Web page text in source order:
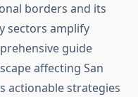
borders and its
sectors amplify
guide
affecting San
actionable strategies